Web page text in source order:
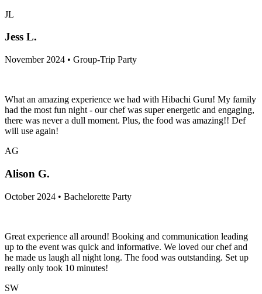
JL
Jess L.
November 2024 • Group-Trip Party
What an amazing experience we had with Hibachi Guru! My family
had the most fun night - our chef was super energetic and engaging,
there was never a dull moment. Plus, the food was amazing!! Def
will use again!
AG
Alison G.
October 2024 • Bachelorette Party
Great experience all around! Booking and communication leading
up to the event was quick and informative. We loved our chef and
he made us laugh all night long. The food was outstanding. Set up
really only took 10 minutes!
SW